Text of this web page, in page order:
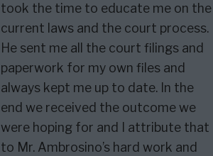
took the time to educate me on the
current laws and the court process.
He sent me all the court filings and
paperwork for my own files and
always kept me up to date. In the
end we received the outcome we
were hoping for and I attribute that
to Mr. Ambrosino’s hard work and